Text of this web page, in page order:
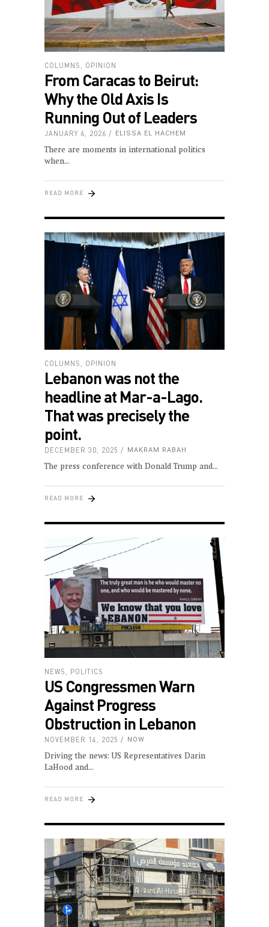
COLUMNS OPINION
From Caracas to Beirut:
Why the Old Axis Is
Running Out of Leaders
JANUARY 6, 2026 ELISSA EL HACHEM
There are moments in international politics
when
READ MORE
COLUMNS OPINION
Lebanon was not the
headline at Mar-a-Lago.
That was precisely the
point.
DECEMBER 30, 2025 MAKRAM RABAH
The press conference with Donald Trump and
READ MORE
NEWS POLITICS
US Congressmen Warn
Against Progress
Obstruction in Lebanon
NOVEMBER 14, 2025 NOW
Driving the news: US Representatives Darin
LaHood and
READ MORE